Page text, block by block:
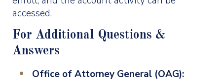
accessed.
For Additional Questions &
Answers
Office of Attorney General (OAG):